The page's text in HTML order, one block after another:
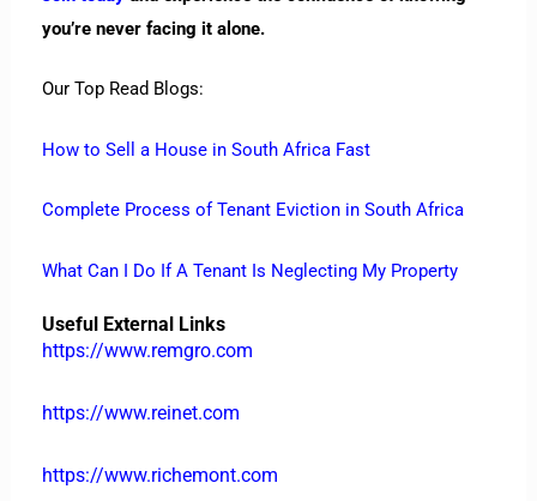
you’re never facing it alone.
Our Top Read Blogs:
How to Sell a House in South Africa Fast
Complete Process of Tenant Eviction in South Africa
What Can I Do If A Tenant Is Neglecting My Property
Useful External Links
https://www.remgro.com
https://www.reinet.com
https://www.richemont.com